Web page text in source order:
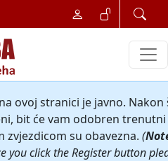
ovoj stranici je javno.
bit će vam odobren
zvjezdicom su obavezna. (
you click the Register button